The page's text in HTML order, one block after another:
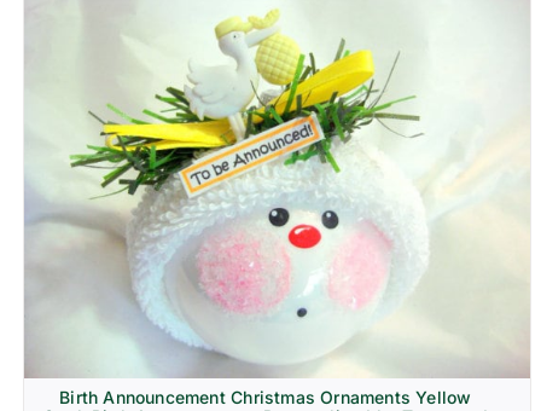
Birth Announcement Christmas Ornaments Yellow